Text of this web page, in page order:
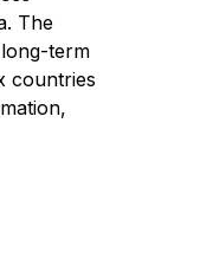
The
term
countries